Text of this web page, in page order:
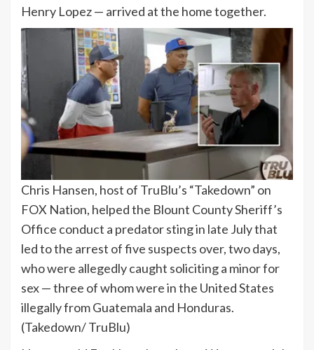
Henry Lopez — arrived at the home together.
Chris Hansen, host of TruBlu’s “Takedown” on
FOX Nation, helped the Blount County Sheriff’s
Office conduct a predator sting in late July that
led to the arrest of five suspects over, two days,
who were allegedly caught soliciting a minor for
sex — three of whom were in the United States
illegally from Guatemala and Honduras.
(Takedown/ TruBlu)